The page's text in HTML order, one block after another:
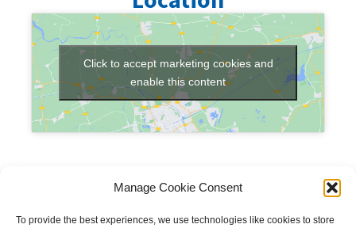
Manage Cookie Consent
To provide the best experiences, we use technologies like cookies to store
Click to accept marketing cookies and
enable this content